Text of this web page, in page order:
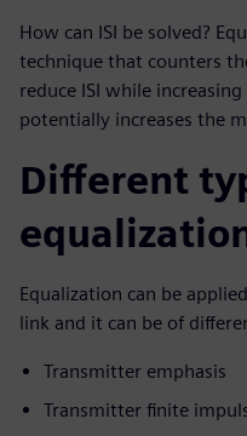
How can ISI be solved?
technique that counters
reduce ISI while
potentially increases the
Different
Equalization can be
link and it can be of
Transmitter emphasis
Transmitter finite